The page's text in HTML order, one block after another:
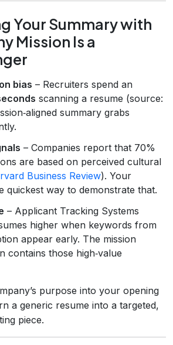
Your Summary with
Mission Is a
bias – Recruiters spend an
scanning a resume (source:
summary grabs
– Companies report that 70%
are based on perceived cultural
Business Review). Your
quickest way to demonstrate that.
– Applicant Tracking Systems
higher when keywords from
appear early. The mission
contains those high‑value
purpose into your opening
a generic resume into a targeted,
piece.